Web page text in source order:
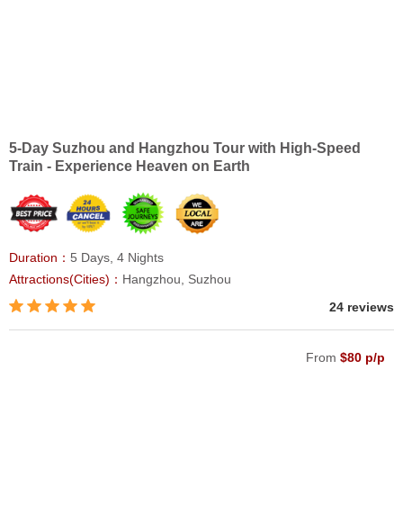
5-Day Suzhou and Hangzhou Tour with High-Speed
Train - Experience Heaven on Earth
Duration： 5 Days, 4 Nights
Attractions(Cities)： Hangzhou, Suzhou
24 reviews
From $80 p/p